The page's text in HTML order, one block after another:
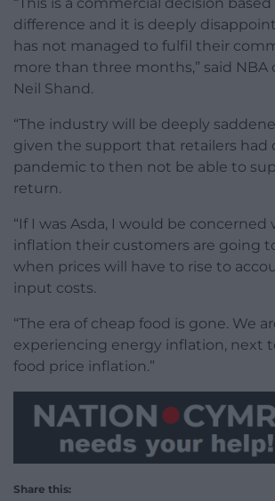
“This is a commercial decision
difference and it is deeply
has not managed to fulfil their
more than three months,” said NBA
Neil Shand.
“The industry will be deeply
given the support that retailers had
pandemic to then not be able to
return.
“If I was Asda, I would be
inflation their customers are going
when prices will have to rise to
input costs.
“The era of cheap food is gone. We
experiencing energy inflation, next
food price inflation.”
Share this: